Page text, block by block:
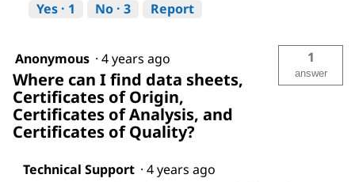
Yes · 1 No · 3 Report
Anonymous · 4 years ago
Where can I find data sheets,
Certificates of Origin,
Certificates of Analysis, and
Certificates of Quality?
1
answer
Technical Support · 4 years ago